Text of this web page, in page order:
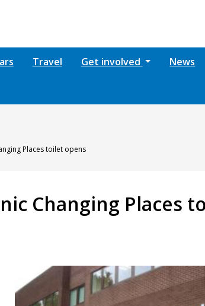
Travel Get involved News
Places toilet opens
Changing Places